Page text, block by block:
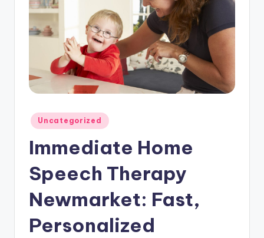
Posted
in
Uncategorized
Immediate Home
Speech Therapy
Newmarket: Fast,
Personalized